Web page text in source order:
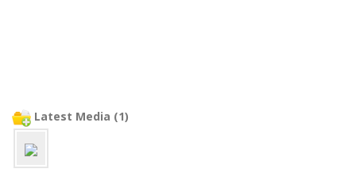
Latest Media (1)